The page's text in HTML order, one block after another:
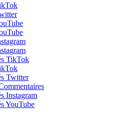
TikTok
Twitter
Instagram
YouTube